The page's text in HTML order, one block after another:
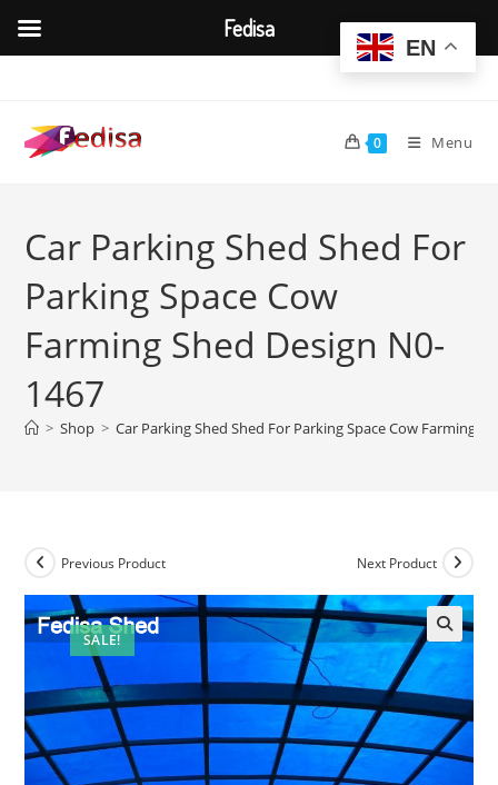
content
0 Menu
Car Parking Shed Shed For
Parking Space Cow
Farming Shed Design N0-
1467
> Shop > Car Parking Shed Shed For Parking Space Cow Farming
SALE!
Previous Product Next Product
EN
Fedisa